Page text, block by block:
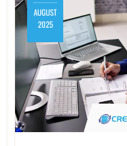
AUGUST
2025